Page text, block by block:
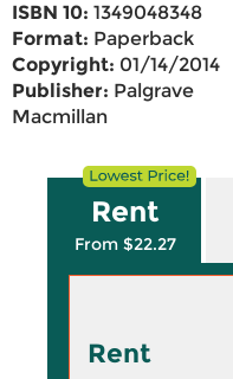
ISBN 10: 1349048348
Format: Paperback
Copyright: 01/14/2014
Publisher: Palgrave
Macmillan
Rent
From $22.27
Rent